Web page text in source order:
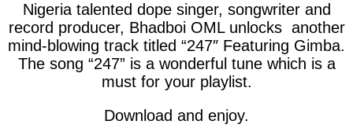
Nigeria talented dope singer, songwriter and
record producer, Bhadboi OML unlocks another
mind-blowing track titled “247″ Featuring Gimba.
The song “247” is a wonderful tune which is a
must for your playlist.
Download and enjoy.